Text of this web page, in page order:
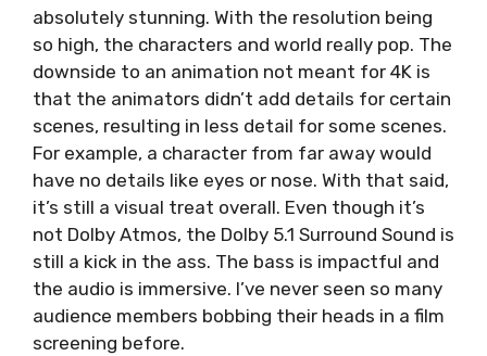
absolutely stunning. With the resolution being
so high, the characters and world really pop. The
downside to an animation not meant for 4K is
that the animators didn’t add details for certain
scenes, resulting in less detail for some scenes.
For example, a character from far away would
have no details like eyes or nose. With that said,
it’s still a visual treat overall. Even though it’s
not Dolby Atmos, the Dolby 5.1 Surround Sound is
still a kick in the ass. The bass is impactful and
the audio is immersive. I’ve never seen so many
audience members bobbing their heads in a film
screening before.